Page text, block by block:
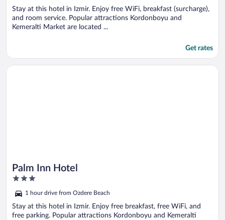
Stay at this hotel in Izmir. Enjoy free WiFi, breakfast (surcharge),
and room service. Popular attractions Kordonboyu and
Kemeralti Market are located ...
Get rates
Palm Inn Hotel
3
of
5
1 hour drive from Ozdere Beach
Stay at this hotel in Izmir. Enjoy free breakfast, free WiFi, and
free parking. Popular attractions Kordonboyu and Kemeralti
Opens in a new window
Palm Inn Hotel